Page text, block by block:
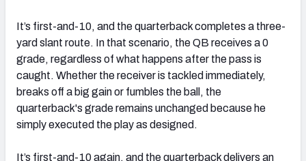
It’s first-and-10, and the quarterback completes a three-
yard slant route. In that scenario, the QB receives a 0
grade, regardless of what happens after the pass is
caught. Whether the receiver is tackled immediately,
breaks off a big gain or fumbles the ball, the
quarterback's grade remains unchanged because he
simply executed the play as designed.
It’s first-and-10 again, and the quarterback delivers an